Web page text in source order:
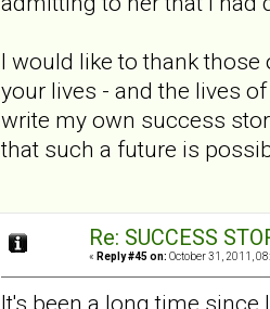
I would like to thank
your lives - and the lives
write my own success
that such a future is
Re: SUCCESS
« Reply #45 on: October 31, 2011,
It's been a long time